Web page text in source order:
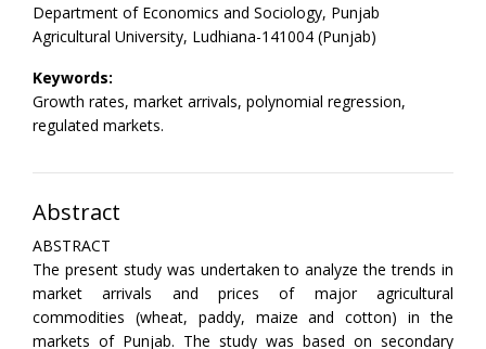
Department of Economics and Sociology, Punjab
Agricultural University, Ludhiana-141004 (Punjab)
Keywords:
Growth rates, market arrivals, polynomial regression,
regulated markets.
Abstract
ABSTRACT
The present study was undertaken to analyze the trends in
market arrivals and prices of major agricultural
commodities (wheat, paddy, maize and cotton) in the
markets of Punjab. The study was based on secondary